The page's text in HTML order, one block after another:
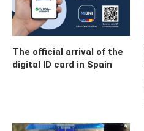
The official arrival of the
digital ID card in Spain